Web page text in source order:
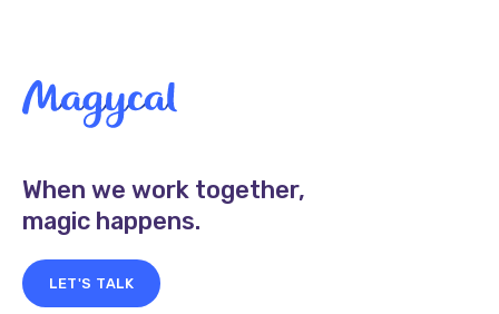
When we work together,
magic happens.
LET'S TALK